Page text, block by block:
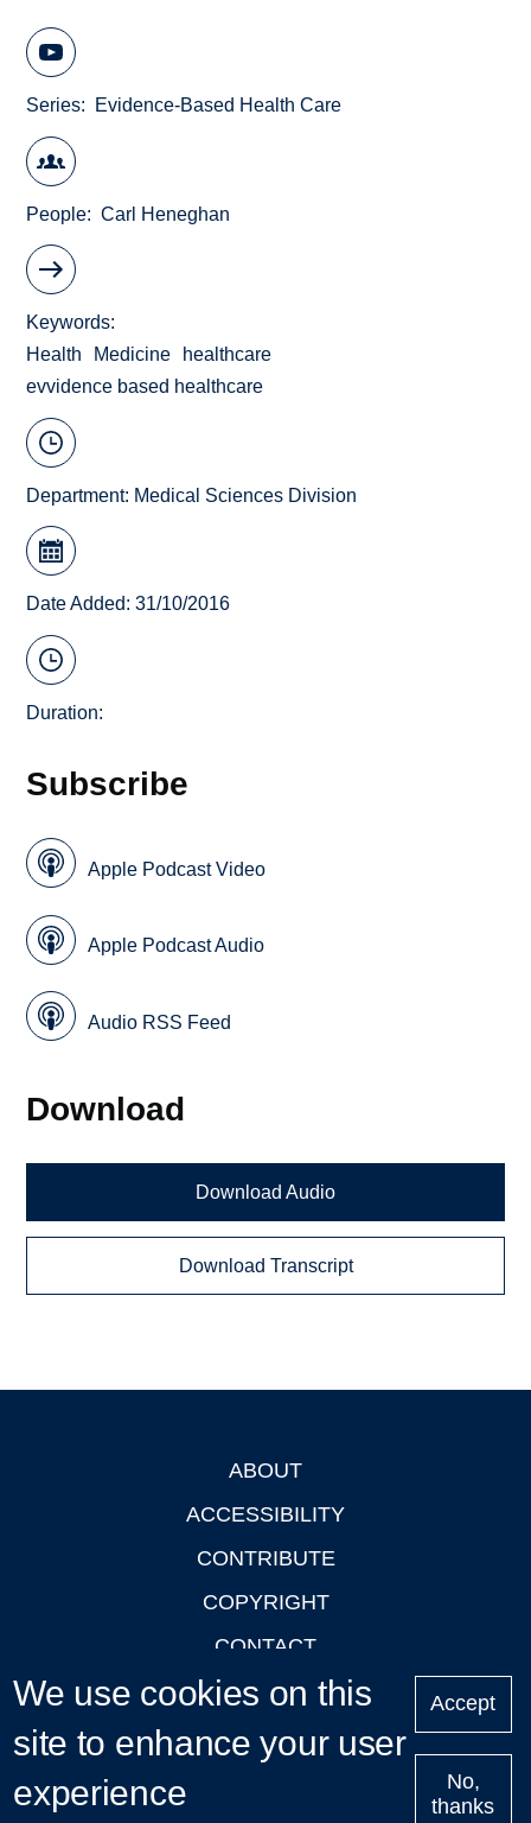
Series Evidence-Based Health Care
People Carl Heneghan
Keywords
Health
Medicine
healthcare
evvidence based healthcare
Department: Medical Sciences Division
Date Added: 31/10/2016
Duration:
Subscribe
Apple Podcast Video
Apple Podcast Audio
Audio RSS Feed
Download
Download Audio
Download Transcript
ABOUT
ACCESSIBILITY
CONTRIBUTE
COPYRIGHT
CONTACT
PRIVACY
LOGIN
We use cookies on this
site to enhance your user
experience
Accept
No,
thanks